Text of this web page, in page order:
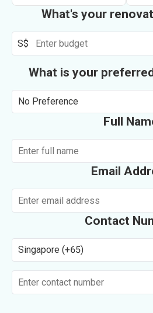
What's your
S$
What is your
No Preference
Full
Email
Contact
Singapore (+65)